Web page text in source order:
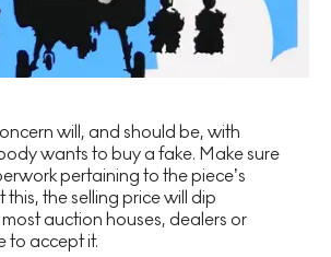
will, and should be, with
wants to buy a fake. Make sure
pertaining to the piece’s
the selling price will dip
auction houses, dealers or
to accept it.